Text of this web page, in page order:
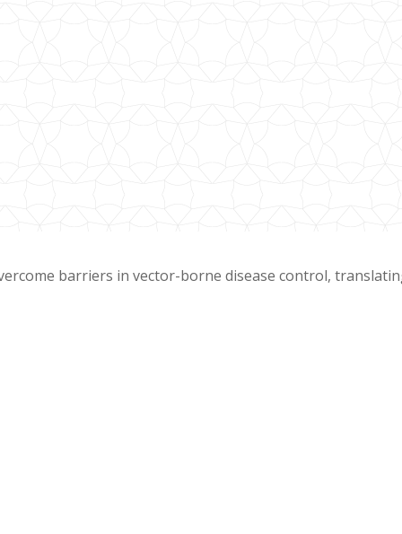
barriers in vector-borne disease control,